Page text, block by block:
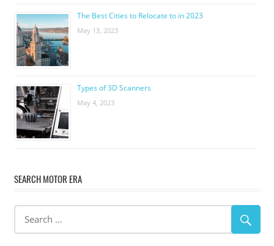
The Best Cities to Relocate to in 2023
May 13, 2023
Types of 3D Scanners
May 4, 2023
SEARCH MOTOR ERA